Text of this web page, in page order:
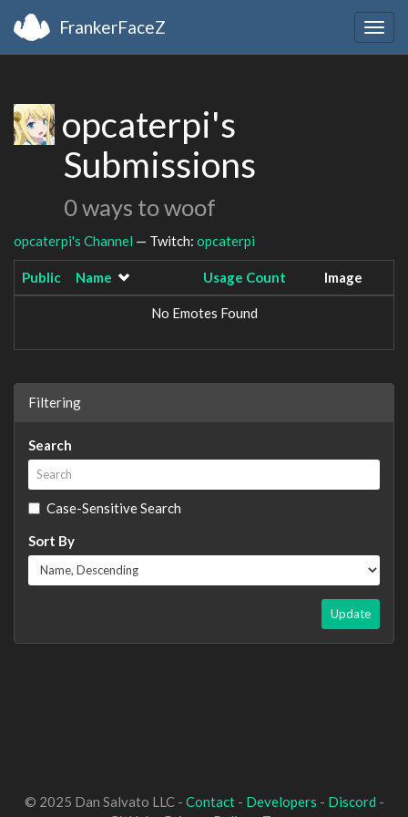
FrankerFaceZ
opcaterpi's
Submissions
0 ways to woof
opcaterpi's Channel — Twitch: opcaterpi
Public Name Usage Count Image
No Emotes Found
Filtering
Search
Case-Sensitive Search
Sort By
Update
© 2025 Dan Salvato LLC - Contact- Developers - Discord -